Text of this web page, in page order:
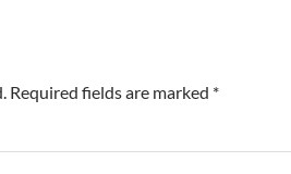
Required fields are marked *